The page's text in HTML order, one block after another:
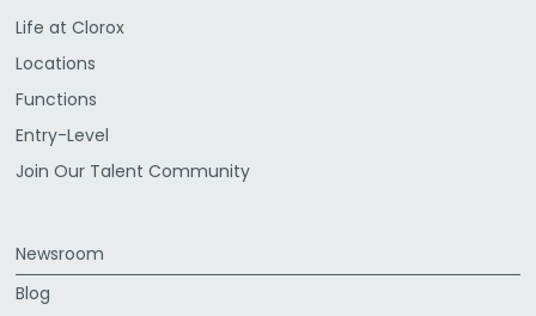
Life at Clorox
Locations
Functions
Entry-Level
Join Our Talent Community
Newsroom
Blog